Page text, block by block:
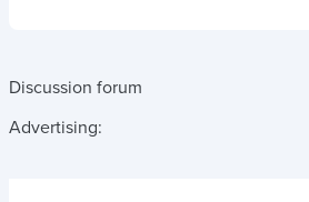
Discussion forum
Advertising: